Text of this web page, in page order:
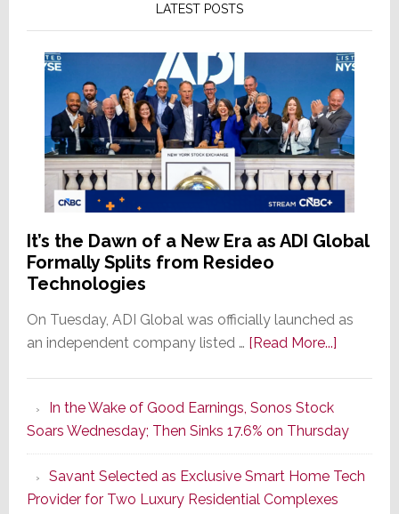
LATEST POSTS
It’s the Dawn of a New Era as ADI Global
Formally Splits from Resideo
Technologies
On Tuesday, ADI Global was officially launched as
an independent company listed … [Read More...]about
of
a
New
Era
In the Wake of Good Earnings, Sonos Stock
Soars Wednesday; Then Sinks 17.6% on Thursday
Savant Selected as Exclusive Smart Home Tech
Provider for Two Luxury Residential Complexes